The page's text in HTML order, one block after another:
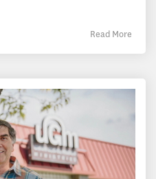
Read More